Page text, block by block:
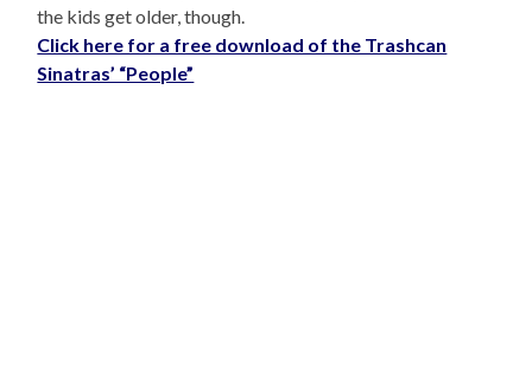
the kids get older, though.
Click here for a free download of the Trashcan
Sinatras’ “People”